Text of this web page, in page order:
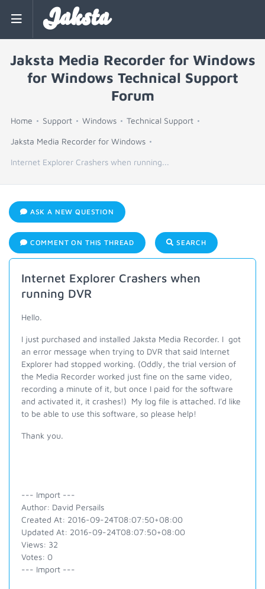
Jaksta
Jaksta Media Recorder for Windows
for Windows Technical Support
Forum
Home Support Windows Technical Support
Jaksta Media Recorder for Windows
Internet Explorer Crashers when running...
ASK A NEW QUESTION
COMMENT ON THIS THREAD SEARCH
Internet Explorer Crashers when
running DVR
Hello.
I just purchased and installed Jaksta Media Recorder. I got
an error message when trying to DVR that said Internet
Explorer had stopped working. (Oddly, the trial version of
the Media Recorder worked just fine on the same video,
recording a minute of it, but once I paid for the software
and activated it, it crashes!) My log file is attached. I'd like
to be able to use this software, so please help!
Thank you.
--- Import ---
Author: David Persails
Created At: 2016-09-24T08:07:50+08:00
Updated At: 2016-09-24T08:07:50+08:00
Views: 32
Votes: 0
--- Import ---